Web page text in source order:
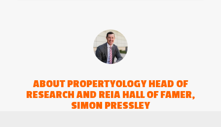
ABOUT PROPERTYOLOGY HEAD OF
RESEARCH AND REIA HALL OF FAMER,
SIMON PRESSLEY